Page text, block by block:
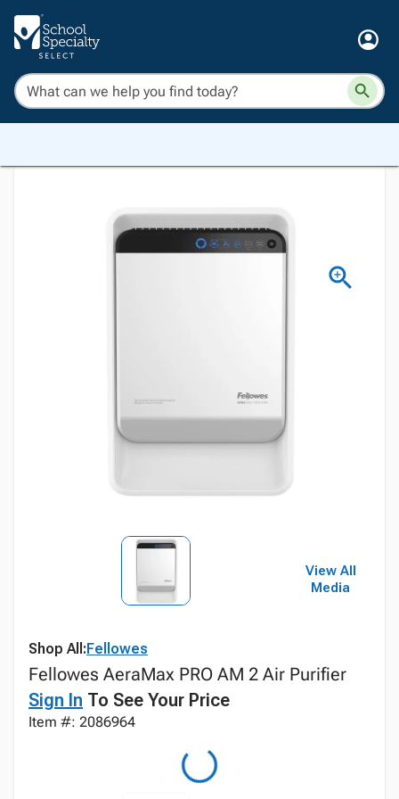
View All
Media
Shop All:Fellowes
Fellowes AeraMax PRO AM 2 Air Purifier
Sign In To See Your Price
Item #: 2086964